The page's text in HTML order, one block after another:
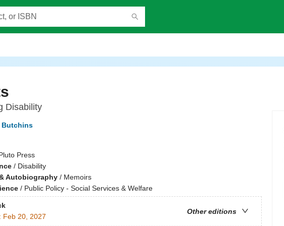
Disability
Butchins
Press
/ Disability
Autobiography/ Memoirs
/ Public Policy - Social Services & Welfare
Other editions
Feb 20, 2027